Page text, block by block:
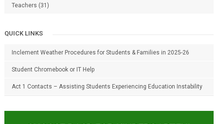
Teachers (31)
QUICK LINKS
Inclement Weather Procedures for Students & Families in 2025-26
Student Chromebook or IT Help
Act 1 Contacts – Assisting Students Experiencing Education Instability